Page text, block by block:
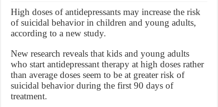
High doses of antidepressants may increase the risk
of suicidal behavior in children and young adults,
according to a new study.
New research reveals that kids and young adults
who start antidepressant therapy at high doses rather
than average doses seem to be at greater risk of
suicidal behavior during the first 90 days of
treatment.